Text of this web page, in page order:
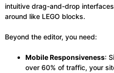
intuitive drag-and-drop
around like LEGO blocks.
Beyond the editor, you need:
Mobile Responsiveness:
over 60% of traffic, your